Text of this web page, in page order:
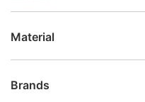
Material
Brands